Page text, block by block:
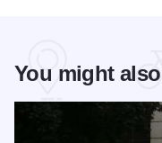
You might